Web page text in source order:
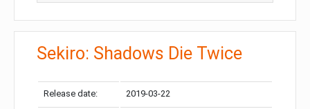
Sekiro: Shadows Die Twice
Release date: 2019-03-22